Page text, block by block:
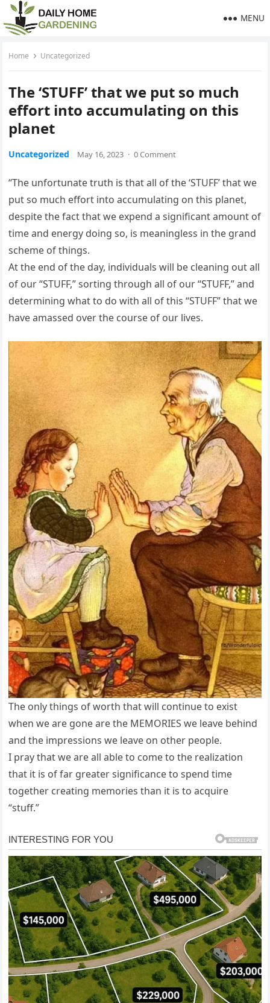
MENU
Home Uncategorized
The ‘STUFF’ that we put so much
effort into accumulating on this
planet
Uncategorized May 16, 2023 · 0 Comment
“The unfortunate truth is that all of the ‘STUFF’ that we
put so much effort into accumulating on this planet,
despite the fact that we expend a significant amount of
time and energy doing so, is meaningless in the grand
scheme of things.
At the end of the day, individuals will be cleaning out all
of our “STUFF,” sorting through all of our “STUFF,” and
determining what to do with all of this “STUFF” that we
have amassed over the course of our lives.
The only things of worth that will continue to exist
when we are gone are the MEMORIES we leave behind
and the impressions we leave on other people.
I pray that we are all able to come to the realization
that it is of far greater significance to spend time
together creating memories than it is to acquire
“stuff.”